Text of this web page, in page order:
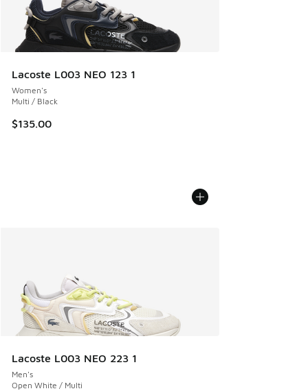
Lacoste L003 NEO 123 1
Women's
Multi / Black
$135.00
Lacoste L003 NEO 223 1
Men's
Open White / Multi